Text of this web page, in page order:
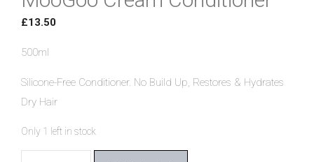
£13.50
500ml
Silicone-Free Conditioner. No Build Up, Restores & Hydrates
Dry Hair
Only 1 left in stock